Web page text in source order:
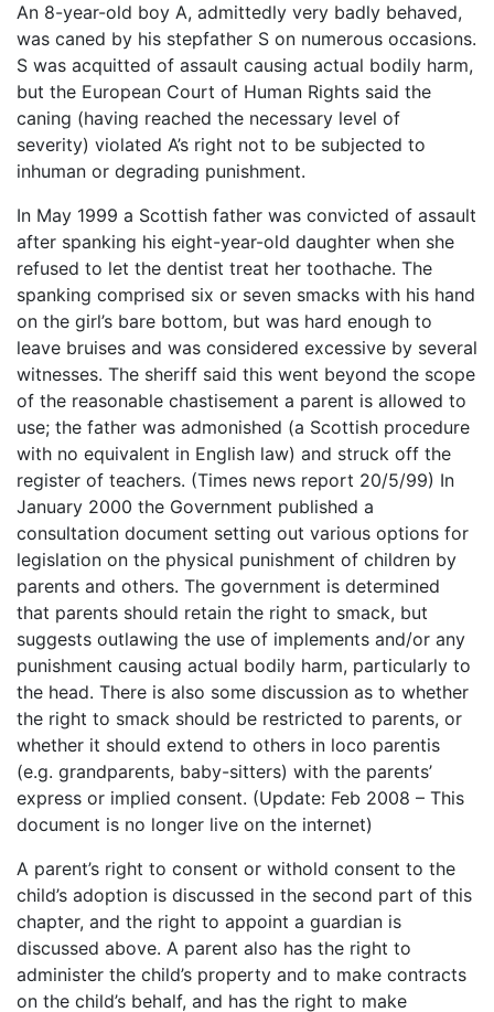
An 8-year-old boy A, admittedly very badly behaved,
was caned by his stepfather S on numerous occasions.
S was acquitted of assault causing actual bodily harm,
but the European Court of Human Rights said the
caning (having reached the necessary level of
severity) violated A’s right not to be subjected to
inhuman or degrading punishment.
In May 1999 a Scottish father was convicted of assault
after spanking his eight-year-old daughter when she
refused to let the dentist treat her toothache. The
spanking comprised six or seven smacks with his hand
on the girl’s bare bottom, but was hard enough to
leave bruises and was considered excessive by several
witnesses. The sheriff said this went beyond the scope
of the reasonable chastisement a parent is allowed to
use; the father was admonished (a Scottish procedure
with no equivalent in English law) and struck off the
register of teachers. (Times news report 20/5/99) In
January 2000 the Government published a
consultation document setting out various options for
legislation on the physical punishment of children by
parents and others. The government is determined
that parents should retain the right to smack, but
suggests outlawing the use of implements and/or any
punishment causing actual bodily harm, particularly to
the head. There is also some discussion as to whether
the right to smack should be restricted to parents, or
whether it should extend to others in loco parentis
(e.g. grandparents, baby-sitters) with the parents’
express or implied consent. (Update: Feb 2008 – This
document is no longer live on the internet)
A parent’s right to consent or withold consent to the
child’s adoption is discussed in the second part of this
chapter, and the right to appoint a guardian is
discussed above. A parent also has the right to
administer the child’s property and to make contracts
on the child’s behalf, and has the right to make